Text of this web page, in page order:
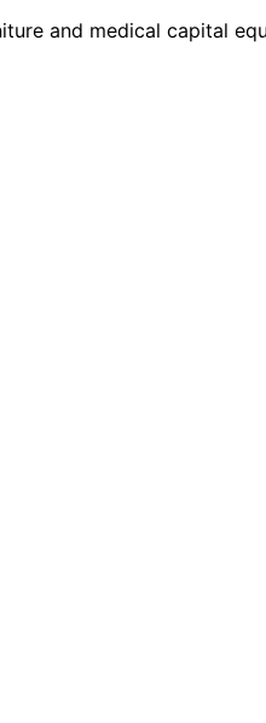
and medical capital